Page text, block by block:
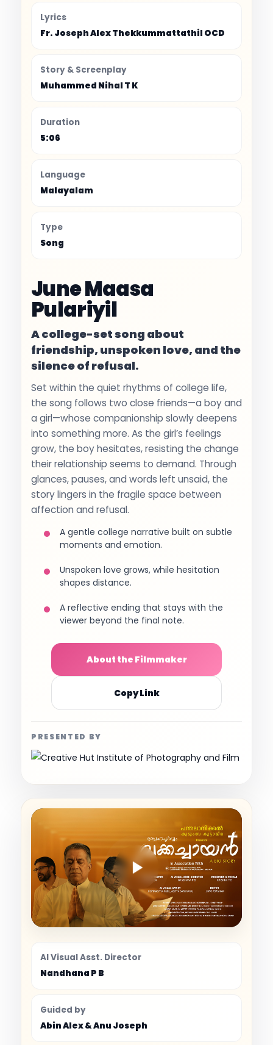
Lyrics
Fr. Joseph Alex Thekkummattathil OCD
Story & Screenplay
Muhammed Nihal T K
Duration
5:06
Language
Malayalam
Type
Song
June Maasa
Pulariyil
A college-set song about
friendship, unspoken love, and the
silence of refusal.
Set within the quiet rhythms of college life,
the song follows two close friends—a boy and
a girl—whose companionship slowly deepens
into something more. As the girl’s feelings
grow, the boy hesitates, resisting the change
their relationship seems to demand. Through
glances, pauses, and words left unsaid, the
story lingers in the fragile space between
affection and refusal.
A gentle college narrative built on subtle
moments and emotion.
Unspoken love grows, while hesitation
shapes distance.
A reflective ending that stays with the
viewer beyond the final note.
About the Filmmaker
Copy Link
PRESENTED BY
AI Visual Asst. Director
Nandhana P B
Guided by
Abin Alex & Anu Joseph